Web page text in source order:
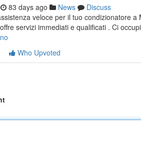
83 days ago News
Discuss
veloce per il tuo condizionatore
servizi immediati e qualificati . Ci
Who Upvoted